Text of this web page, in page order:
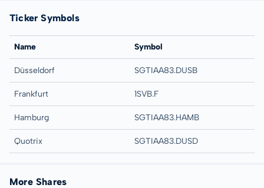
Ticker Symbols
Name Symbol
Düsseldorf SGTIAA83.DUSB
Frankfurt 1SVB.F
Hamburg SGTIAA83.HAMB
Quotrix SGTIAA83.DUSD
More Shares